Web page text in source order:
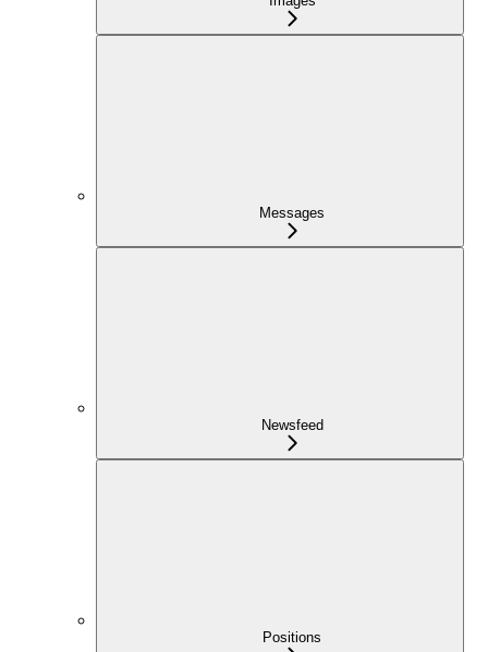
Messages
Newsfeed
Positions